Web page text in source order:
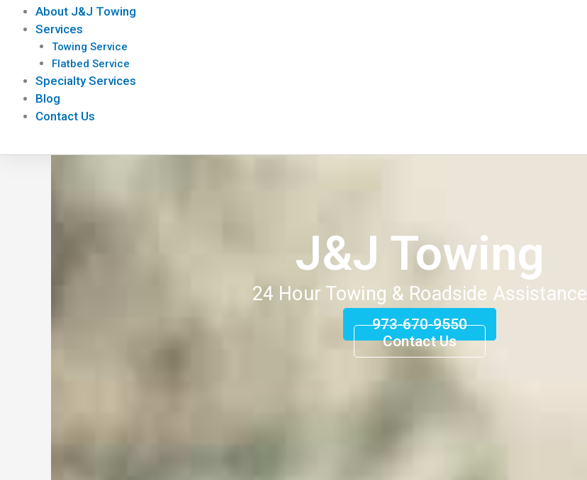
About J&J Towing
Services
Towing Service
Flatbed Service
Specialty Services
Blog
Contact Us
J&J Towing
24 Hour Towing & Roadside Assistance
973-670-9550
Contact Us